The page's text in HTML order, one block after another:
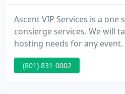
Ascent VIP Services is a
consierge services. We will
hosting needs for any
retreats with on site chefs &
airport, or varied
(801) 831-0002